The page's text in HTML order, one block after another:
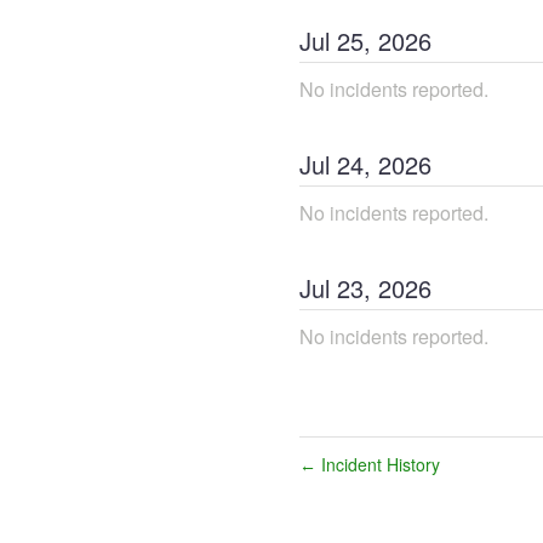
Jul 25, 2026
No incidents reported.
Jul 24, 2026
No incidents reported.
Jul 23, 2026
No incidents reported.
← Incident History